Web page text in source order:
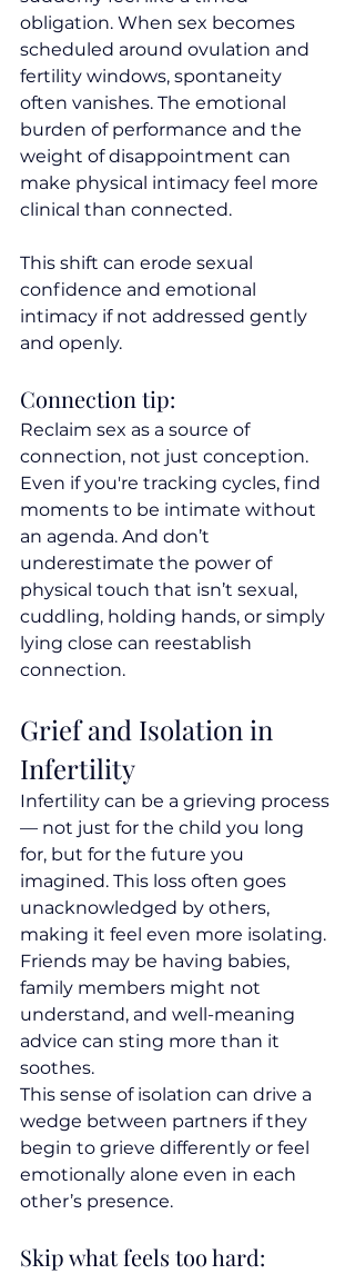
obligation. When sex becomes
scheduled around ovulation and
fertility windows, spontaneity
often vanishes. The emotional
burden of performance and the
weight of disappointment can
make physical intimacy feel more
clinical than connected.
This shift can erode sexual
confidence and emotional
intimacy if not addressed gently
and openly.
Connection tip:
Reclaim sex as a source of
connection, not just conception.
Even if you're tracking cycles, find
moments to be intimate without
an agenda. And don’t
underestimate the power of
physical touch that isn’t sexual,
cuddling, holding hands, or simply
lying close can reestablish
connection.
Grief and Isolation in
Infertility
Infertility can be a grieving process
— not just for the child you long
for, but for the future you
imagined. This loss often goes
unacknowledged by others,
making it feel even more isolating.
Friends may be having babies,
family members might not
understand, and well-meaning
advice can sting more than it
soothes.
This sense of isolation can drive a
wedge between partners if they
begin to grieve differently or feel
emotionally alone even in each
other’s presence.
Skip what feels too hard: